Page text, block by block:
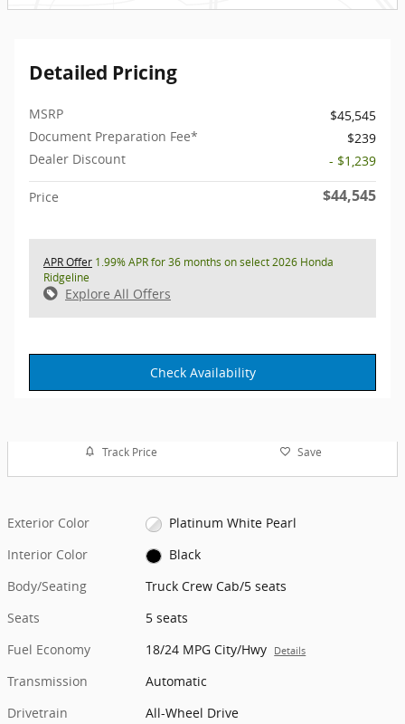
Detailed Pricing
MSRP
$45,545
Document Preparation Fee*
$239
Dealer Discount
- $1,239
Price $44,545
APR Offer 1.99% APR for 36 months on select 2026 Honda
Ridgeline
Explore All Offers
Check Availability
Track Price Save
Exterior Color
Platinum White Pearl
Interior Color
Black
Body/Seating
Truck Crew Cab/5 seats
Seats
5 seats
Fuel Economy
18/24 MPG City/Hwy Details
Transmission
Automatic
Drivetrain
All-Wheel Drive